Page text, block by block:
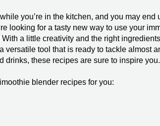
you’re in the kitchen, and you may end
looking for a tasty new way to use your
a little creativity and the right
versatile tool that is ready to tackle almost
drinks, these recipes are sure to inspire you.
blender recipes for you: